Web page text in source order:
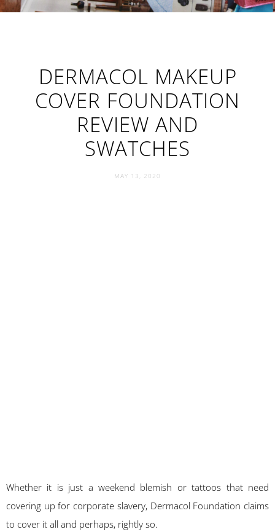
DERMACOL MAKEUP
COVER FOUNDATION
REVIEW AND
SWATCHES
MAY 13, 2020
Whether it is just a weekend blemish or tattoos that need
covering up for corporate slavery, Dermacol Foundation claims
to cover it all and perhaps, rightly so.